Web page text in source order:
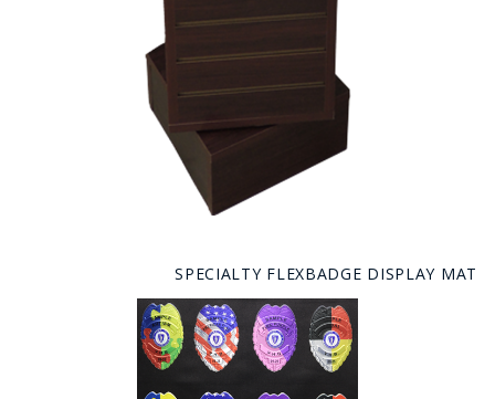
SPECIALTY FLEXBADGE DISPLAY MAT